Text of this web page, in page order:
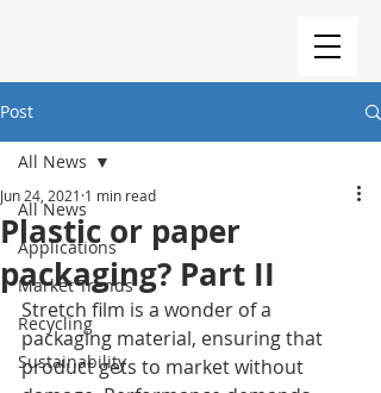
Post
All News
Applications
Market Trends
Recycling
Sustainability
All News
Plastic or paper
packaging? Part II
Jun 24, 2021 1 min read
Stretch film is a wonder of a
packaging material, ensuring that
product gets to market without